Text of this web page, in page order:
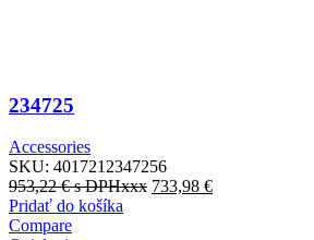
234725
Accessories
SKU: 4017212347256
953,22€s DPHxxx 733,98 €
Pridať do košíka
Compare